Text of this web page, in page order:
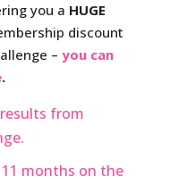
you a HUGE
discount
– you can
.
results from
11 months on the